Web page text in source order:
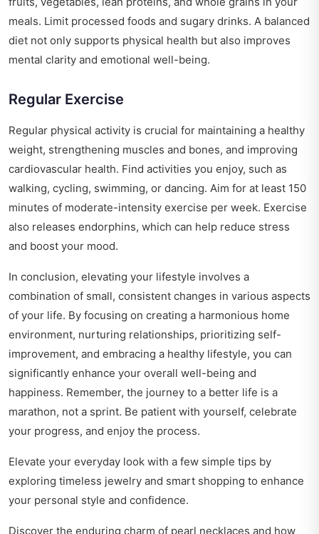
meals. Limit processed foods and sugary drinks. A balanced
diet not only supports physical health but also improves
mental clarity and emotional well-being.
Regular Exercise
Regular physical activity is crucial for maintaining a healthy
weight, strengthening muscles and bones, and improving
cardiovascular health. Find activities you enjoy, such as
walking, cycling, swimming, or dancing. Aim for at least 150
minutes of moderate-intensity exercise per week. Exercise
also releases endorphins, which can help reduce stress
and boost your mood.
In conclusion, elevating your lifestyle involves a
combination of small, consistent changes in various aspects
of your life. By focusing on creating a harmonious home
environment, nurturing relationships, prioritizing self-
improvement, and embracing a healthy lifestyle, you can
significantly enhance your overall well-being and
happiness. Remember, the journey to a better life is a
marathon, not a sprint. Be patient with yourself, celebrate
your progress, and enjoy the process.
Elevate your everyday look with a few simple tips by
exploring timeless jewelry and smart shopping to enhance
your personal style and confidence.
Discover the enduring charm of pearl necklaces and how